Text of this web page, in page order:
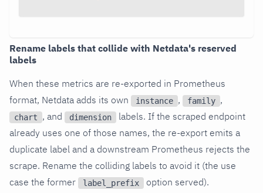
Rename labels that collide with Netdata's reserved
labels
When these metrics are re-exported in Prometheus
format, Netdata adds its own
instance , family ,
chart , and dimension
labels. If the scraped endpoint
already uses one of those names, the re-export emits a
duplicate label and a downstream Prometheus rejects the
scrape. Rename the colliding labels to avoid it (the use
case the former
label_prefix option served).